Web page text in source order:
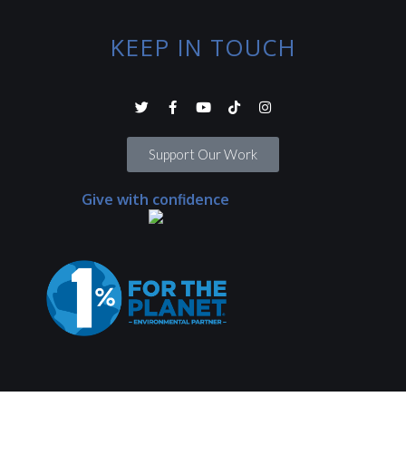
KEEP IN TOUCH
Support Our Work
Give with confidence